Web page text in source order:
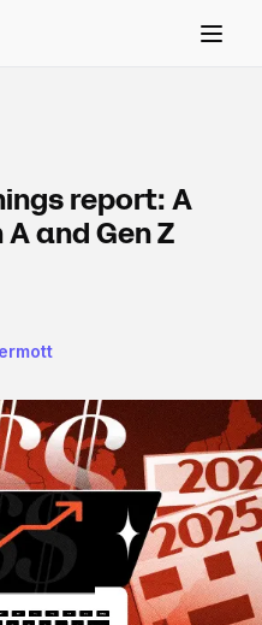
report: A
and Gen Z